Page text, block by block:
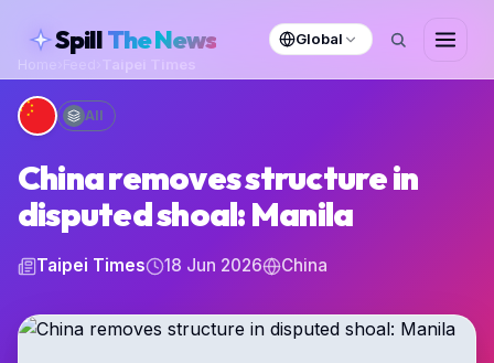
SpillThe News
Global
Home
Taipei Times
All
China removes structure in
disputed shoal: Manila
Taipei Times 18 Jun 2026 China